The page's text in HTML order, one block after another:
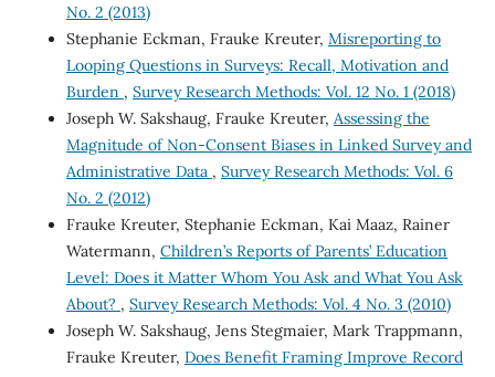
No. 2 (2013)
Stephanie Eckman, Frauke Kreuter, Misreporting to
Looping Questions in Surveys: Recall, Motivation and
Burden , Survey Research Methods: Vol. 12 No. 1 (2018)
Joseph W. Sakshaug, Frauke Kreuter, Assessing the
Magnitude of Non-Consent Biases in Linked Survey and
Administrative Data , Survey Research Methods: Vol. 6
No. 2 (2012)
Frauke Kreuter, Stephanie Eckman, Kai Maaz, Rainer
Watermann, Children’s Reports of Parents’ Education
Level: Does it Matter Whom You Ask and What You Ask
About? , Survey Research Methods: Vol. 4 No. 3 (2010)
Joseph W. Sakshaug, Jens Stegmaier, Mark Trappmann,
Frauke Kreuter, Does Benefit Framing Improve Record